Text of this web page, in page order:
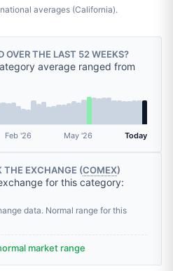
averages (California).
OVER THE LAST 52 WEEKS?
average ranged from
Feb '26 May '26 Today
THE EXCHANGE (COMEX)
for this category:
data. Normal range for this
market range